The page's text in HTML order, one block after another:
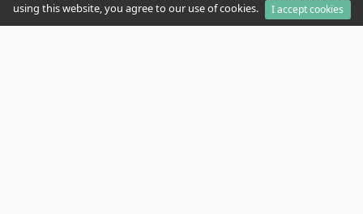
using this website, you agree to our use of cookies.
I accept cookies